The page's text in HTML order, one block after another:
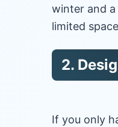
winter and
limited
2.
If you only